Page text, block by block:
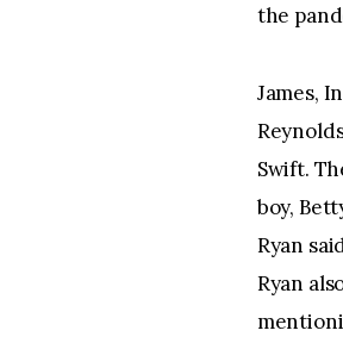
the
James,
Swift.
boy,
Ryan
Ryan